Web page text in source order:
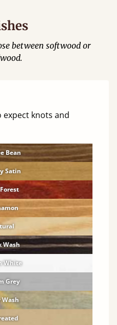
between softwood or
expect knots and
Bean
Satin
Wash
White
Grey
Wash